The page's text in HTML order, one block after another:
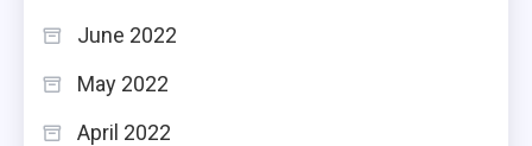
June 2022
May 2022
April 2022